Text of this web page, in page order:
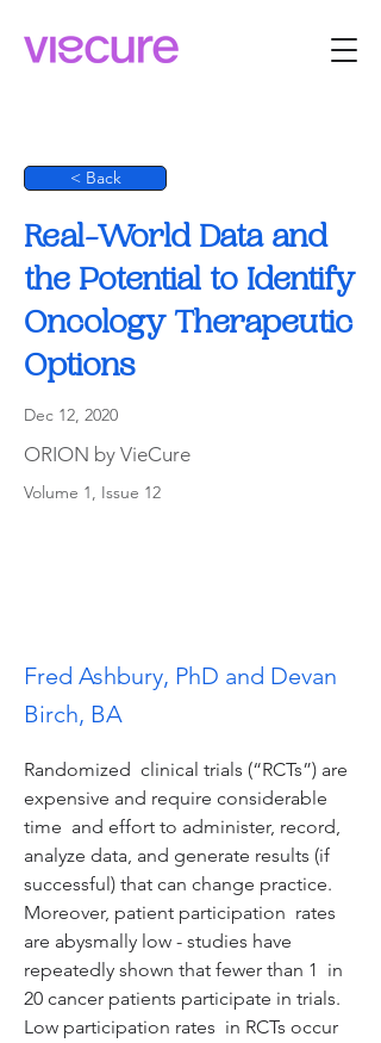
< Back
Real-World Data and
the Potential to Identify
Oncology Therapeutic
Options
Dec 12, 2020
ORION by VieCure
Volume 1, Issue 12
Fred Ashbury, PhD and Devan
Birch, BA
Randomized  clinical trials (“RCTs”) are
expensive and require considerable
time  and effort to administer, record,
analyze data, and generate results (if
successful) that can change practice.
Moreover, patient participation  rates
are abysmally low - studies have
repeatedly shown that fewer than 1  in
20 cancer patients participate in trials.
Low participation rates  in RCTs occur